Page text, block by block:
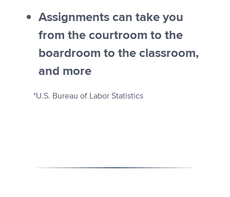
Assignments can take you
from the courtroom to the
boardroom to the classroom,
and more
*U.S. Bureau of Labor Statistics